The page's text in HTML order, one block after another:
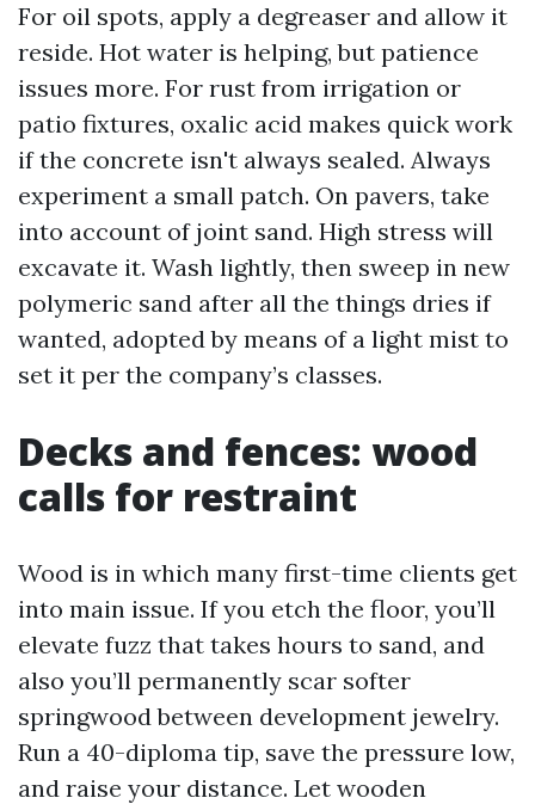
For oil spots, apply a degreaser and allow it
reside. Hot water is helping, but patience
issues more. For rust from irrigation or
patio fixtures, oxalic acid makes quick work
if the concrete isn't always sealed. Always
experiment a small patch. On pavers, take
into account of joint sand. High stress will
excavate it. Wash lightly, then sweep in new
polymeric sand after all the things dries if
wanted, adopted by means of a light mist to
set it per the company’s classes.
Decks and fences: wood
calls for restraint
Wood is in which many first-time clients get
into main issue. If you etch the floor, you’ll
elevate fuzz that takes hours to sand, and
also you’ll permanently scar softer
springwood between development jewelry.
Run a 40-diploma tip, save the pressure low,
and raise your distance. Let wooden